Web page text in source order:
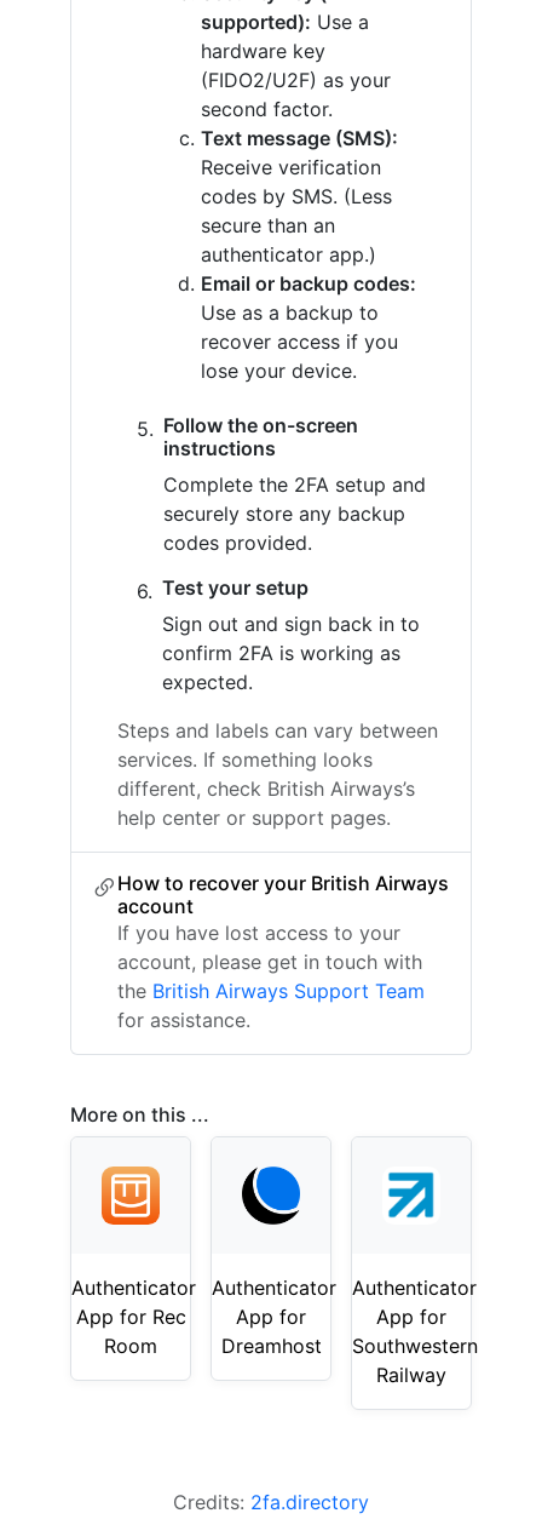
supported): Use a
hardware key
(FIDO2/U2F) as your
second factor.
Text message (SMS):
Receive verification
codes by SMS. (Less
secure than an
authenticator app.)
Email or backup codes:
Use as a backup to
recover access if you
lose your device.
Follow the on-screen
instructions
Complete the 2FA setup and
securely store any backup
codes provided.
Test your setup
Sign out and sign back in to
confirm 2FA is working as
expected.
Steps and labels can vary between
services. If something looks
different, check British Airways’s
help center or support pages.
How to recover your British Airways
account
If you have lost access to your
account, please get in touch with
the British Airways Support Team
for assistance.
More on this ...
Authenticator
App for Rec
Room
Authenticator
App for
Dreamhost
Authenticator
App for
Southwestern
Railway
Credits: 2fa.directory